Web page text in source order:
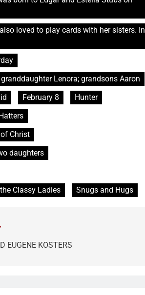
loved to play cards with her sisters. In
Lenora; grandsons Aaron
February 8
Hunter
Christ
daughters
Classy Ladies
Snugs and Hugs
EUGENE KOSTERS